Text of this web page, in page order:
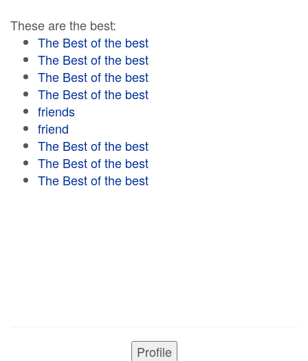
These are the best:
The Best of the best
The Best of the best
The Best of the best
The Best of the best
friends
friend
The Best of the best
The Best of the best
The Best of the best
Profile